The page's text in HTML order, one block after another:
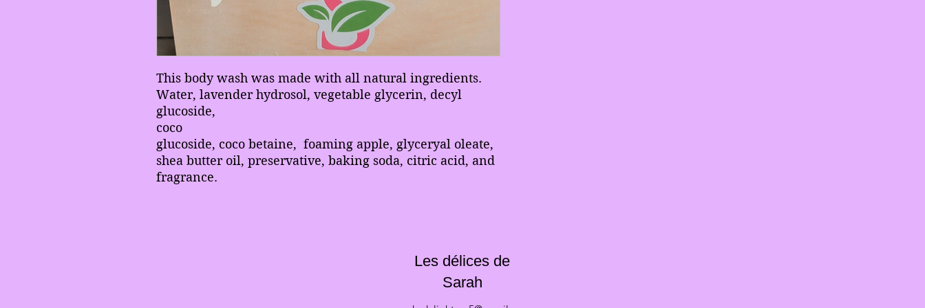
This body wash was made with all natural ingredients.
Water, lavender hydrosol, vegetable glycerin, decyl
glucoside,
coco
glucoside, coco betaine, foaming apple, glyceryal oleate,
shea butter oil, preservative, baking soda, citric acid, and
fragrance.
Les délices de
Sarah